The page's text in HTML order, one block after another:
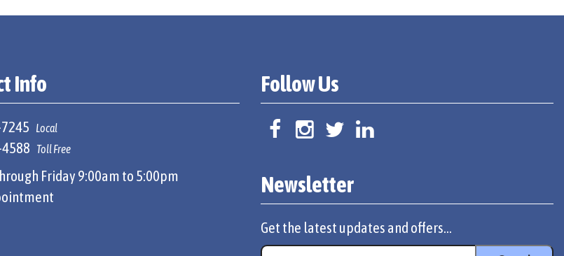
Info
Local
Toll Free
Friday 9:00am to 5:00pm
Follow Us
Newsletter
Get the latest updates and offers...